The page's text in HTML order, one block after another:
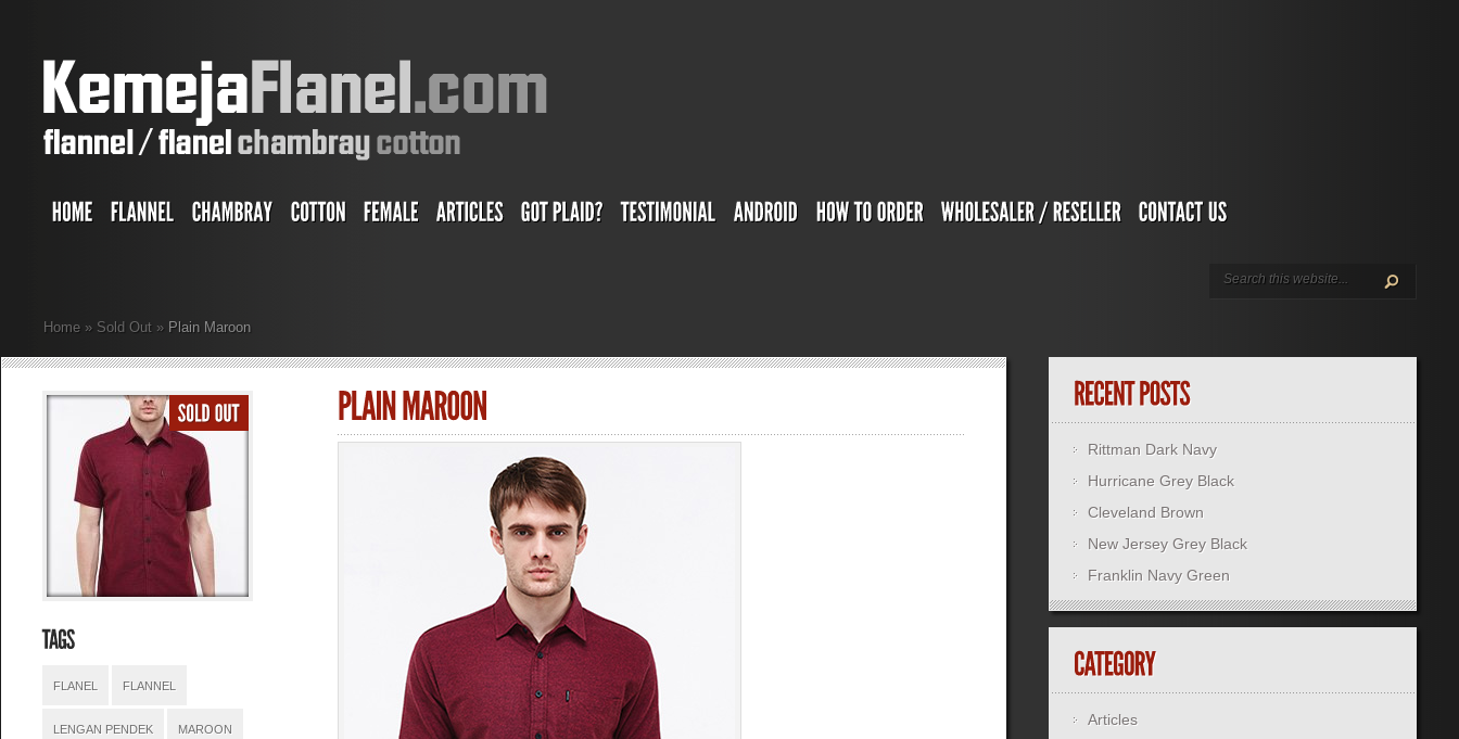
Home » Sold Out » Plain Maroon
FLANEL FLANNEL
LENGAN PENDEK MAROON
Rittman Dark Navy
Hurricane Grey Black
Cleveland Brown
New Jersey Grey Black
Franklin Navy Green
Articles